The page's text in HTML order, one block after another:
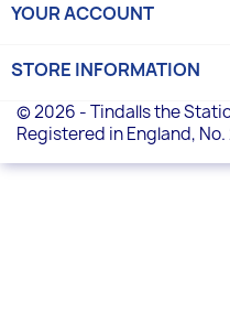
YOUR ACCOUNT
STORE INFORMATION
© 2026 - Tindalls the
Registered in England,